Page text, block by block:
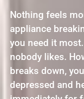
Nothing feels
appliance
you need it
nobody likes.
breaks down,
depressed and